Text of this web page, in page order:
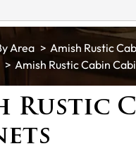
Area
Amish Rustic
Amish Rustic Cabin
Rustic